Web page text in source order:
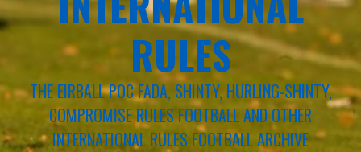
RULES
THE EIRBALL POC FADA, SHINTY, HURLING-SHINTY,
COMPROMISE RULES FOOTBALL AND OTHER
INTERNATIONAL RULES FOOTBALL ARCHIVE